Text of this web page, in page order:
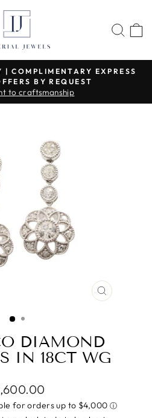
Pause
slideshow
| COMPLIMENTARY EXPRESS
BY REQUEST
to craftsmanship
CLOSE
DIAMOND
IN 18CT WG